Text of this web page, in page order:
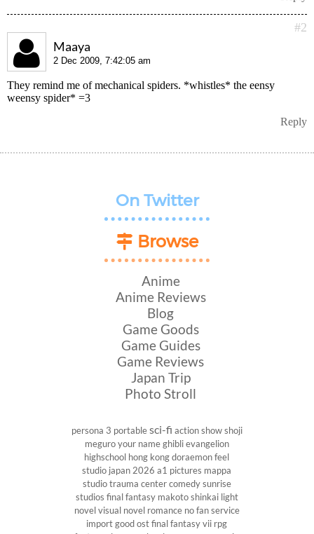
#2
Maaya
2 Dec 2009, 7:42:05 am
They remind me of mechanical spiders. *whistles* the eensy
weensy spider* =3
Reply
On Twitter
Browse
Anime
Anime Reviews
Blog
Game Goods
Game Guides
Game Reviews
Japan Trip
Photo Stroll
persona 3 portablesci-fi action showshoji
meguroyour nameghiblievangelion
highschool hong kong doraemon feel
studio japan 2026 a1 pictures mappa
studiotrauma centercomedysunrise
studios final fantasy makoto shinkai light
novelvisual novel romance no fan service
import good ost final fantasy vii rpg